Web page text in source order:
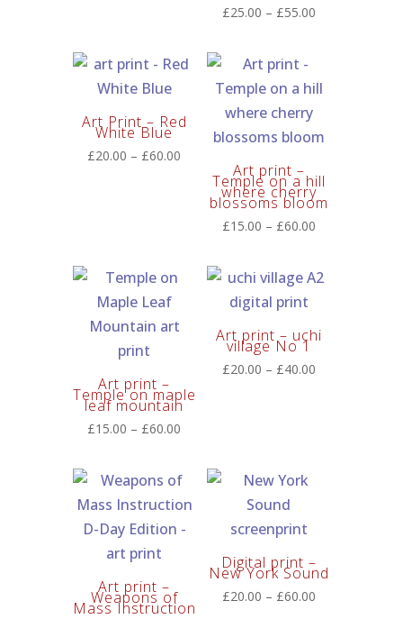
through
£60.00
£25.00 – £55.00Price
£55.00
Art Print – Red
White Blue
£20.00 – £60.00
range:
£20.00
Art print –
Temple on a hill
where cherry
blossoms bloom
£15.00 – £60.00Price
through
Art print –
Temple on maple
leaf mountain
£15.00 – £60.00
£15.00
£60.00
Art print – uchi
village No 1
£20.00 – £40.00Price
Art print –
Weapons of
Mass Instruction
Digital print –
New York Sound
£20.00 – £60.00Price